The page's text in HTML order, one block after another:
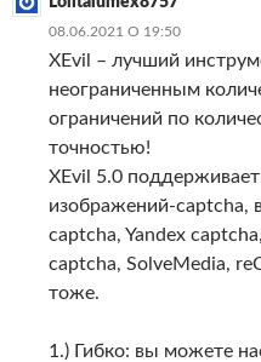
08.06.2021 О 19:50
XEvil – лучший
неограниченным
ограничений по
точностью!
XEvil 5.0
изображений-captcha,
captcha, Yandex
captcha, SolveMedia,
тоже.
1.) Гибко: вы можете